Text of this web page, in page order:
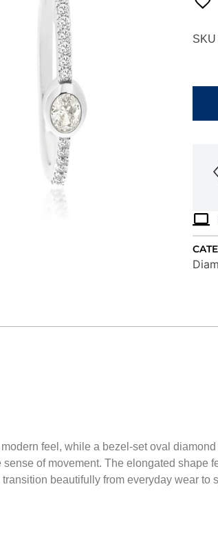
feel, while a bezel-set oval
of movement. The elongated shape
beautifully from everyday wear to